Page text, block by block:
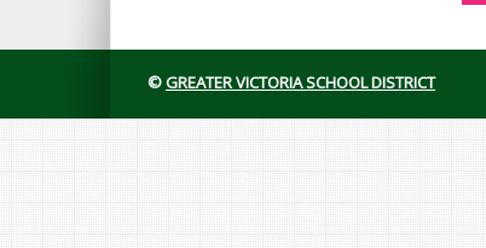
©GREATER VICTORIA SCHOOL DISTRICT